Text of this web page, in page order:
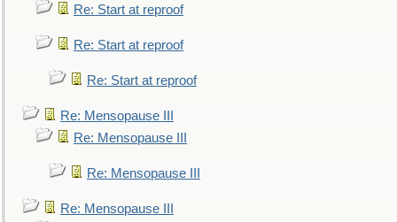
Re: Start at reproof
Re: Start at reproof
Re: Start at reproof
Re: Mensopause III
Re: Mensopause III
Re: Mensopause III
Re: Mensopause III